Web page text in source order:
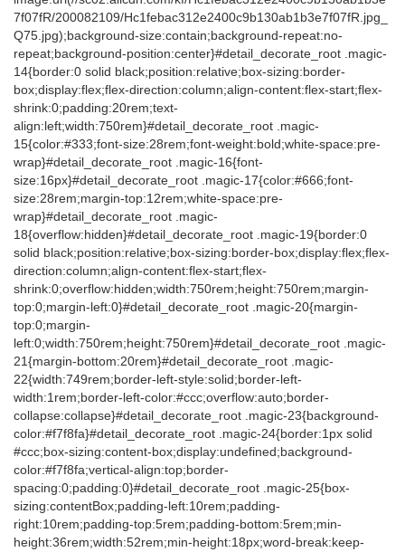
7f07fR/200082109/Hc1febac312e2400c9b130ab1b3e7f07fR.jpg_
Q75.jpg);background-size:contain;background-repeat:no-
repeat;background-position:center}#detail_decorate_root .magic-
14{border:0 solid black;position:relative;box-sizing:border-
box;display:flex;flex-direction:column;align-content:flex-start;flex-
shrink:0;padding:20rem;text-
align:left;width:750rem}#detail_decorate_root .magic-
15{color:#333;font-size:28rem;font-weight:bold;white-space:pre-
wrap}#detail_decorate_root .magic-16{font-
size:16px}#detail_decorate_root .magic-17{color:#666;font-
size:28rem;margin-top:12rem;white-space:pre-
wrap}#detail_decorate_root .magic-
18{overflow:hidden}#detail_decorate_root .magic-19{border:0
solid black;position:relative;box-sizing:border-box;display:flex;flex-
direction:column;align-content:flex-start;flex-
shrink:0;overflow:hidden;width:750rem;height:750rem;margin-
top:0;margin-left:0}#detail_decorate_root .magic-20{margin-
top:0;margin-
left:0;width:750rem;height:750rem}#detail_decorate_root .magic-
21{margin-bottom:20rem}#detail_decorate_root .magic-
22{width:749rem;border-left-style:solid;border-left-
width:1rem;border-left-color:#ccc;overflow:auto;border-
collapse:collapse}#detail_decorate_root .magic-23{background-
color:#f7f8fa}#detail_decorate_root .magic-24{border:1px solid
#ccc;box-sizing:content-box;display:undefined;background-
color:#f7f8fa;vertical-align:top;border-
spacing:0;padding:0}#detail_decorate_root .magic-25{box-
sizing:contentBox;padding-left:10rem;padding-
right:10rem;padding-top:5rem;padding-bottom:5rem;min-
height:36rem;width:52rem;min-height:18px;word-break:keep-